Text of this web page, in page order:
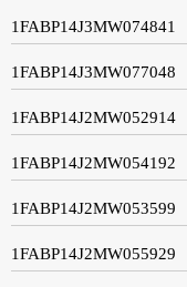
1FABP14J3MW074841
1FABP14J3MW077048
1FABP14J2MW052914
1FABP14J2MW054192
1FABP14J2MW053599
1FABP14J2MW055929